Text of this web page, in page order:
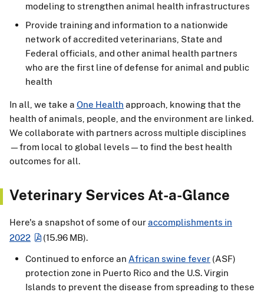
modeling to strengthen animal health infrastructures
Provide training and information to a nationwide
network of accredited veterinarians, State and
Federal officials, and other animal health partners
who are the first line of defense for animal and public
health
In all, we take a One Health approach, knowing that the
health of animals, people, and the environment are linked.
We collaborate with partners across multiple disciplines
—from local to global levels—to find the best health
outcomes for all.
Veterinary Services At-a-Glance
Here's a snapshot of some of ouraccomplishments in
2022
(15.96 MB)
Continued to enforce an African swine fever (ASF)
protection zone in Puerto Rico and the U.S. Virgin
Islands to prevent the disease from spreading to these